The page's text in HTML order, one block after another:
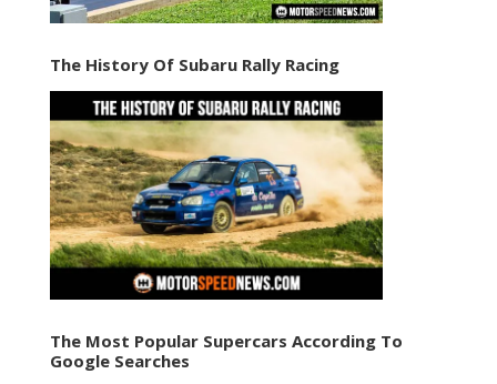
The History Of Subaru Rally Racing
The Most Popular Supercars According To
Google Searches